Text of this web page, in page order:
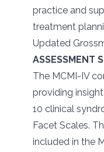
practice and
treatment
Updated
ASSESSMENT
The MCMI-IV
providing
10 clinical
Facet Scales.
included in the